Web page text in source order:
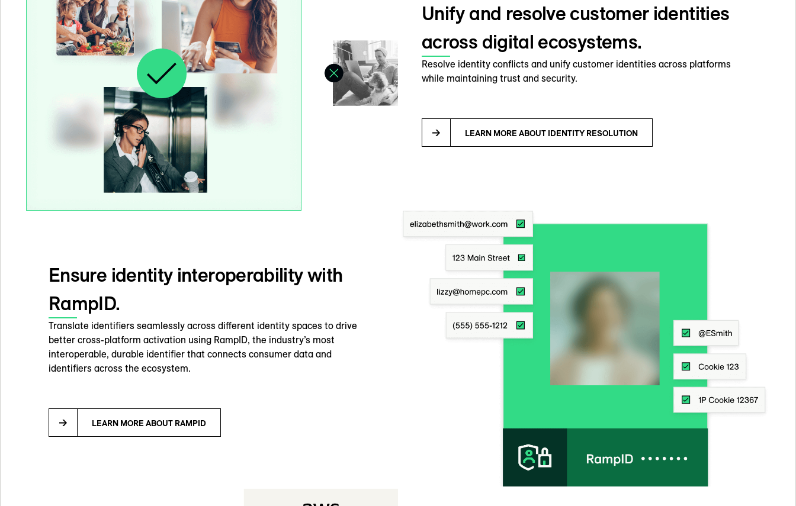
Unify and resolve customer identities
across digital ecosystems.
Resolve identity conflicts and unify customer identities across platforms
while maintaining trust and security.
LEARN MORE ABOUT IDENTITY RESOLUTION
Ensure identity interoperability with
RampID.
Translate identifiers seamlessly across different identity spaces to drive
better cross-platform activation using RampID, the industry’s most
interoperable, durable identifier that connects consumer data and
identifiers across the ecosystem.
LEARN MORE ABOUT RAMPID